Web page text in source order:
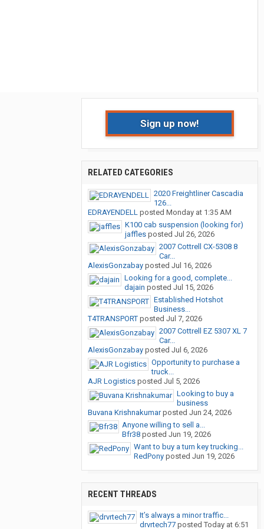
Sign up now!
RELATED CATEGORIES
2020 Freightliner Cascadia
126...
EDRAYENDELL posted Monday at 1:35 AM
K100 cab suspension (looking for)
jaffles posted Jul 26, 2026
2007 Cottrell CX-5308 8
Car...
AlexisGonzabay posted Jul 16, 2026
Looking for a good, complete...
dajain posted Jul 15, 2026
Established Hotshot
Business...
T4TRANSPORT posted Jul 7, 2026
2007 Cottrell EZ 5307 XL 7
Car...
AlexisGonzabay posted Jul 6, 2026
Opportunity to purchase a
truck...
AJR Logistics posted Jul 5, 2026
Looking to buy a
business
Buvana Krishnakumarposted Jun 24, 2026
Anyone willing to sell a...
Bfr38 posted Jun 19, 2026
Want to buy a turn key trucking...
RedPony posted Jun 19, 2026
RECENT THREADS
It’s always a minor traffic...
drvrtech77 posted Today at 6:51